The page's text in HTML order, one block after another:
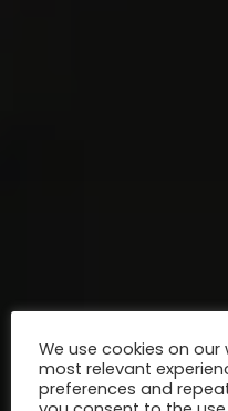
We use cookies on
most relevant
preferences and